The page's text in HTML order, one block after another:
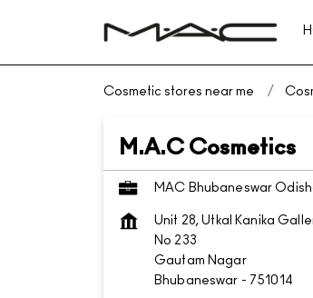
Cosmetic stores near me
M.A.C Cosmetics
MAC Bhubaneswar
Unit 28, Utkal Kanika
No 233
Gautam Nagar
Bhubaneswar - 751014